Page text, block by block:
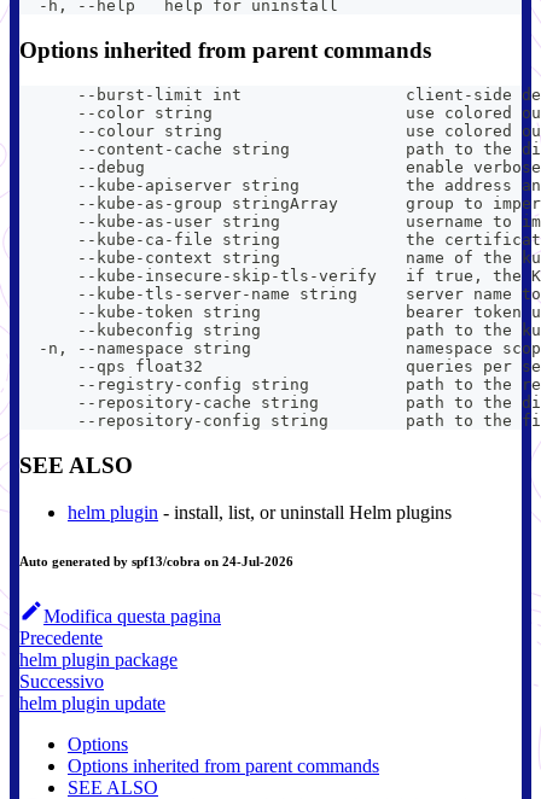
  -h, --help   help for uninstall
Options inherited from parent commands
--burst-limit int                 client-side
--color string                    use colored
--colour string                   use colored
--content-cache string            path to the
--debug                           enable
--kube-apiserver string           the address
--kube-as-group stringArray       group to
--kube-as-user string             username to
--kube-ca-file string             the
--kube-context string             name of the
--kube-insecure-skip-tls-verify   if true, the
--kube-tls-server-name string     server name
--kube-token string               bearer token
--kubeconfig string               path to the
-n, --namespace string                namespace
--qps float32                     queries per
--registry-config string          path to the
--repository-cache string         path to the
--repository-config string        path to the
SEE ALSO
helm plugin - install, list, or uninstall Helm plugins
Auto generated by spf13/cobra on 24-Jul-2026
Modifica questa pagina
Precedente
helm plugin package
Successivo
helm plugin update
Options
Options inherited from parent commands
SEE ALSO